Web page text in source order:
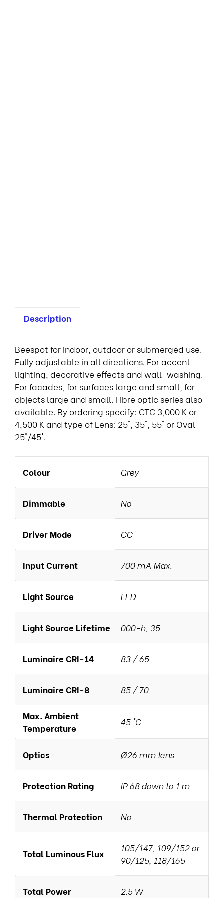
Description
Beespot for indoor, outdoor or submerged use.
Fully adjustable in all directions. For accent
lighting, decorative effects and wall-washing.
For facades, for surfaces large and small, for
objects large and small. Fibre optic series also
available. By ordering specify: CTC 3,000 K or
4,500 K and type of Lens: 25°, 35°, 55° or Oval
25°/45°.
Colour Grey
Dimmable No
Driver Mode CC
Input Current 700 mA Max.
Light Source LED
Light Source Lifetime 000-h, 35
Luminaire CRI-14 83 / 65
Luminaire CRI-8 85 / 70
Max. Ambient
Temperature
45 °C
Optics Ø26 mm lens
Protection Rating IP 68 down to 1 m
Thermal Protection No
Total Luminous Flux
105/147, 109/152 or
90/125, 118/165
Total Power 2.5 W